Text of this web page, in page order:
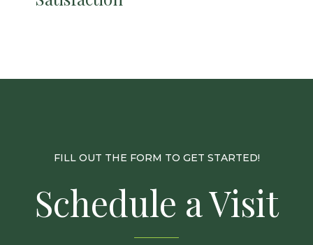
FILL OUT THE FORM TO GET STARTED!
Schedule a Visit